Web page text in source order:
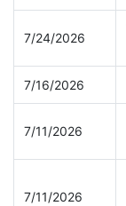
7/24/2026
7/16/2026
7/11/2026
7/11/2026